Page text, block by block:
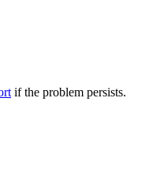
if the problem persists.